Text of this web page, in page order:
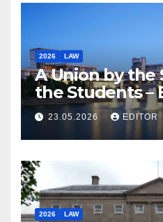
2026 LAW
A Union by the
the Students –
Law
23.05.2026 EDITOR
2026 LAW